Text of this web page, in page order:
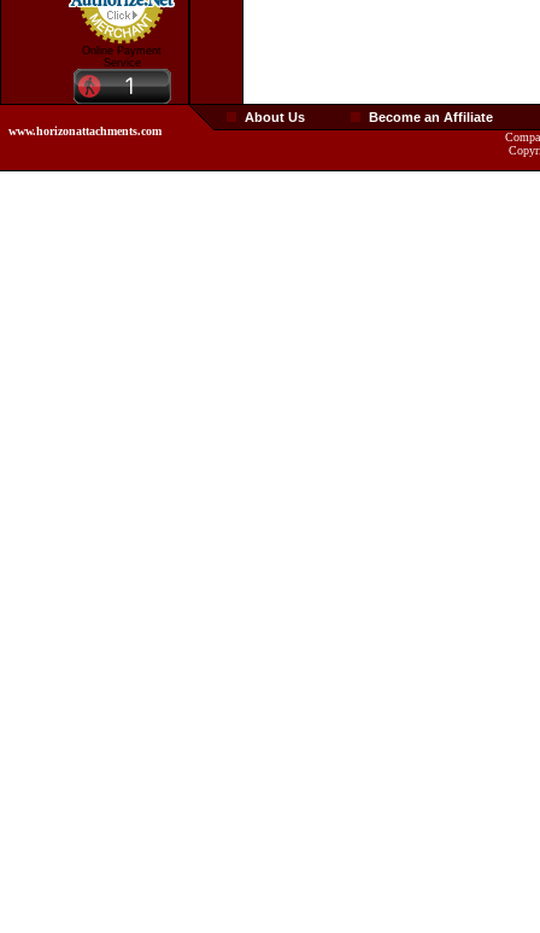
Online Payment
Service
www.horizonattachments.com
About Us Become an Affiliate